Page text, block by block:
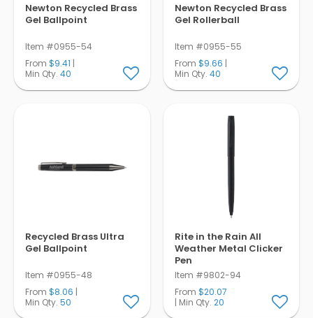
Newton Recycled Brass
Gel Ballpoint
Item #0955-54
From $9.41 |
Min Qty. 40
Newton Recycled Brass
Gel Rollerball
Item #0955-55
From $9.66 |
Min Qty. 40
Recycled Brass Ultra
Gel Ballpoint
Item #0955-48
From $8.06 |
Min Qty. 50
Rite in the Rain All
Weather Metal Clicker
Pen
Item #9802-94
From $20.07
| Min Qty. 20